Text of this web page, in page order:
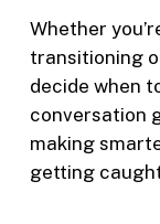
Whether
transitioning
decide when
conversation
making
getting